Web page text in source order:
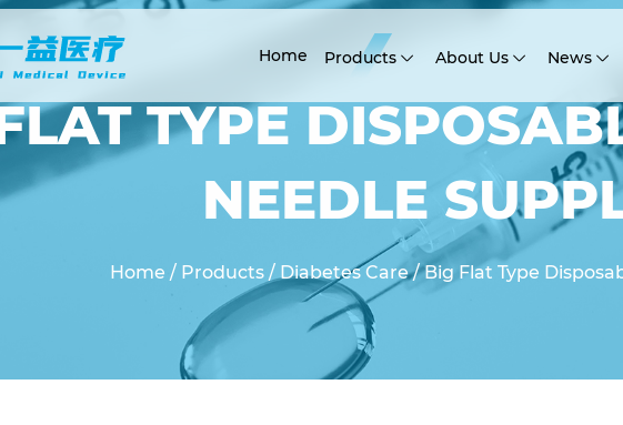
Home Products About Us News
TYPE
NEEDLE
Home / Products/ Diabetes Care/Big Flat Type